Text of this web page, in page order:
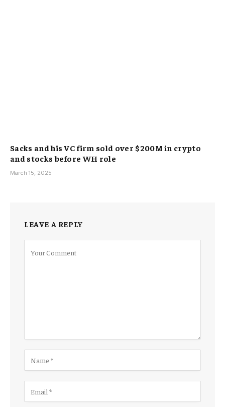
Sacks and his VC firm sold over $200M in crypto
and stocks before WH role
March 15, 2025
LEAVE A REPLY